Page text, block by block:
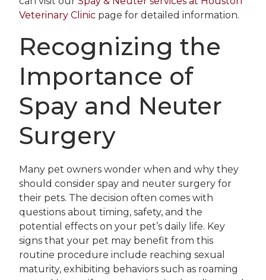
Veterinary Clinic page for detailed information.
Recognizing the
Importance of
Spay and Neuter
Surgery
Many pet owners wonder when and why they
should consider spay and neuter surgery for
their pets. The decision often comes with
questions about timing, safety, and the
potential effects on your pet’s daily life. Key
signs that your pet may benefit from this
routine procedure include reaching sexual
maturity, exhibiting behaviors such as roaming